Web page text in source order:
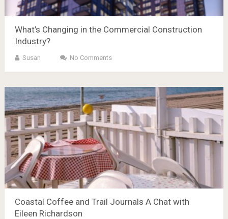
What’s Changing in the Commercial Construction
Industry?
Susan No Comments
Coastal Coffee and Trail Journals A Chat with
Eileen Richardson